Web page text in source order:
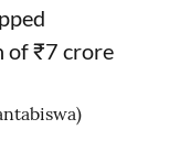
of ₹7 crore